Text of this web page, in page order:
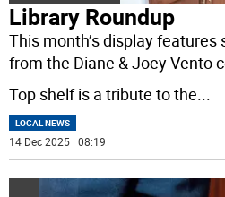
Library Roundup
This month’s display
from the Diane & Joey Vento
Top shelf is a tribute to the
LOCAL NEWS
14 Dec 2025 | 08:19